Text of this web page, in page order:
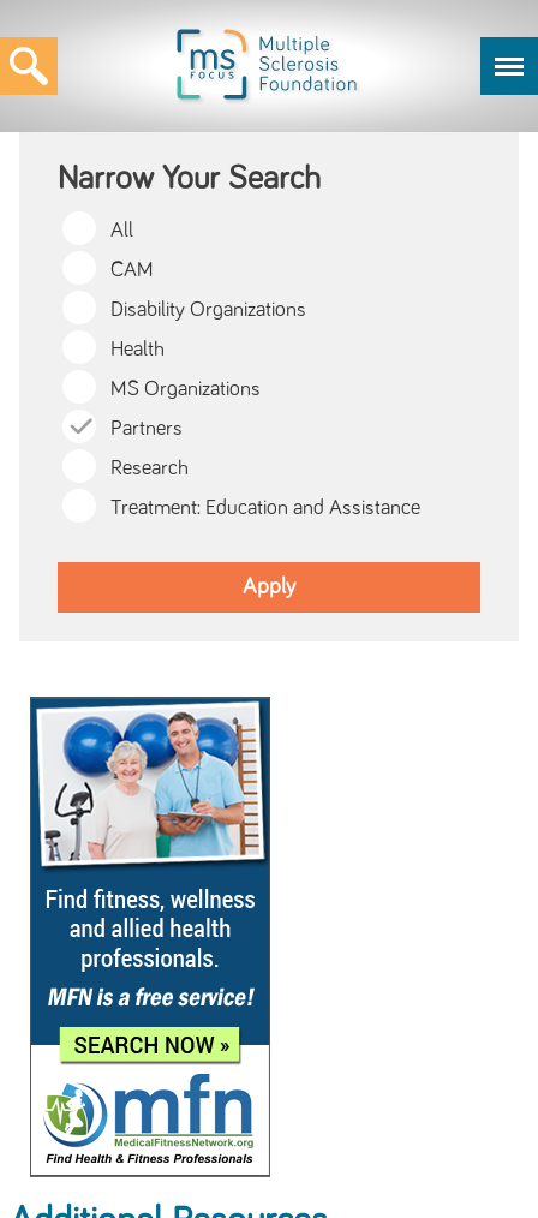
Narrow Your Search
All
CAM
Disability Organizations
Health
MS Organizations
Partners
Research
Treatment: Education and Assistance